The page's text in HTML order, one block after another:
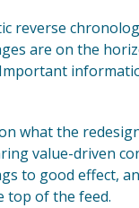
reverse
are on the
what the
value-driven
to good effect,
top of the feed.